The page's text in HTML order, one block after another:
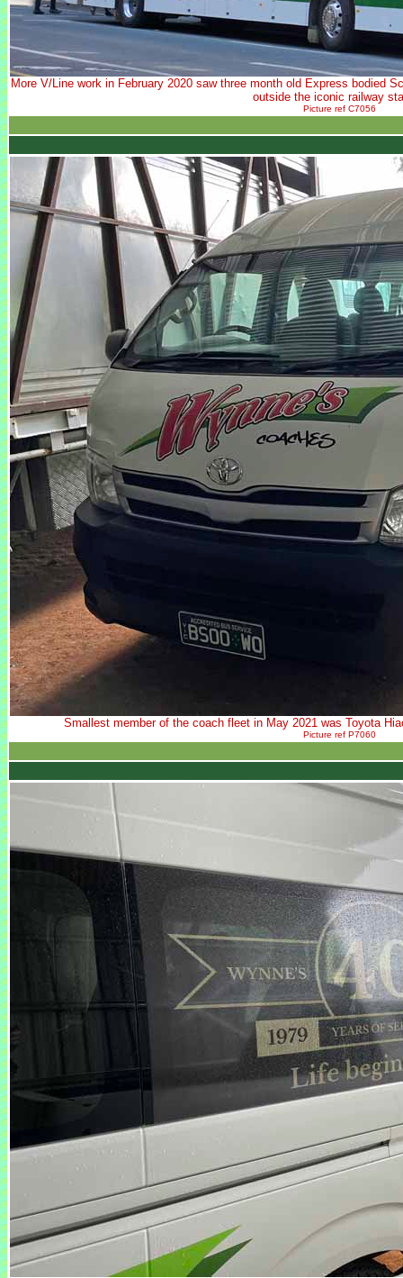
More V/Line work in February 2020 saw three month old Express bodied
outside the iconic railway
Picture ref C7056
Smallest member of the coach fleet in May 2021 was Toyota
Picture ref P7060